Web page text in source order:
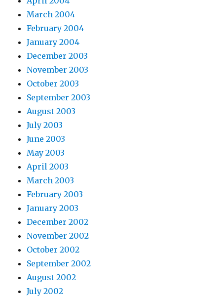
March 2004
February 2004
January 2004
December 2003
November 2003
October 2003
September 2003
August 2003
July 2003
June 2003
May 2003
April 2003
March 2003
February 2003
January 2003
December 2002
November 2002
October 2002
September 2002
August 2002
July 2002